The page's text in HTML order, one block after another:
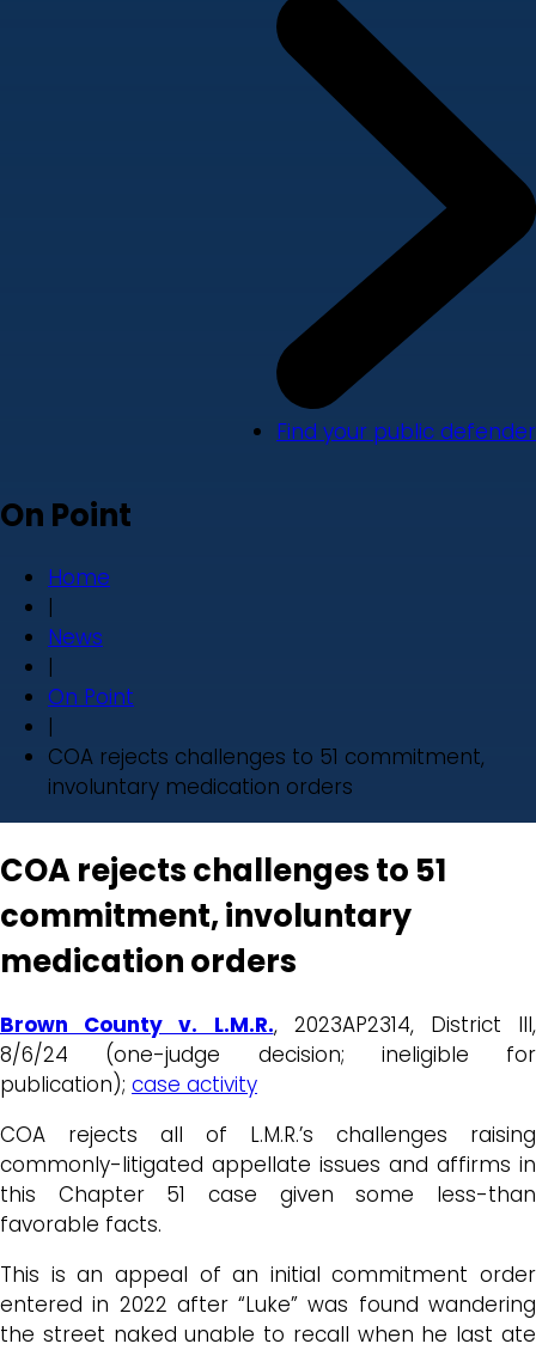
Find your public defender
On Point
Home
|
News
|
On Point
|
COA rejects challenges to 51 commitment,
involuntary medication orders
COA rejects challenges to 51
commitment, involuntary
medication orders
Brown County v. L.M.R., 2023AP2314, District III,
8/6/24 (one-judge decision; ineligible for
publication); case activity
COA rejects all of L.M.R.’s challenges raising
commonly-litigated appellate issues and affirms in
this Chapter 51 case given some less-than
favorable facts.
This is an appeal of an initial commitment order
entered in 2022 after “Luke” was found wandering
the street naked unable to recall when he last ate